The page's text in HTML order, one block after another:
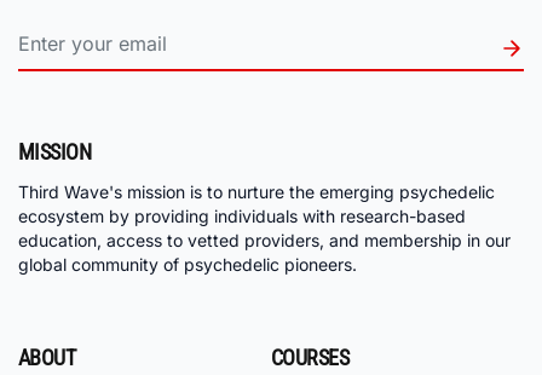
MISSION
Third Wave's mission is to nurture the emerging psychedelic
ecosystem by providing individuals with research-based
education, access to vetted providers, and membership in our
global community of psychedelic pioneers.
ABOUT COURSES